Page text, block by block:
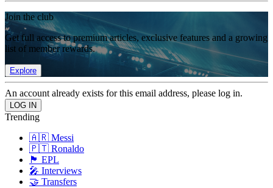
Join the club
Get full access to premium articles, exclusive features and a growing
list of member rewards.
Explore
An account already exists for this email address, please log in.
Trending
🇦🇷 Messi
🇵🇹 Ronaldo
🏴󠁧󠁢󠁥󠁮󠁧󠁿 EPL
🎤 Interviews
🤝 Transfers